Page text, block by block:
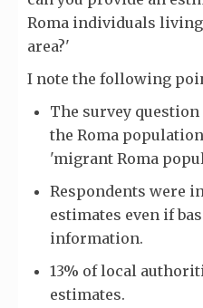
Roma individuals
area?'
I note the following
The survey
the Roma
'migrant Roma
Respondents were
estimates even if
information.
13% of local
estimates.